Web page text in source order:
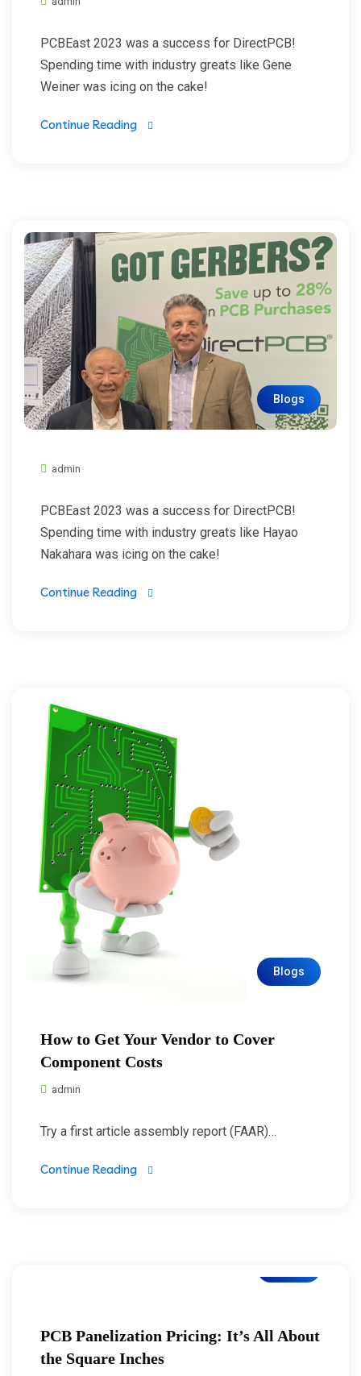
PCBEast 2023 was a success for DirectPCB!
Spending time with industry greats like Gene
Weiner was icing on the cake!
Continue Reading
Blogs
admin
PCBEast 2023 was a success for DirectPCB!
Spending time with industry greats like Hayao
Nakahara was icing on the cake!
Continue Reading
Blogs
How to Get Your Vendor to Cover
Component Costs
admin
Try a first article assembly report (FAAR)…
Continue Reading
PCB Panelization Pricing: It’s All About
the Square Inches